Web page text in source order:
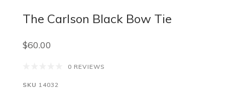
The Carlson Black Bow Tie
$60.00
0 REVIEWS
SKU 14032